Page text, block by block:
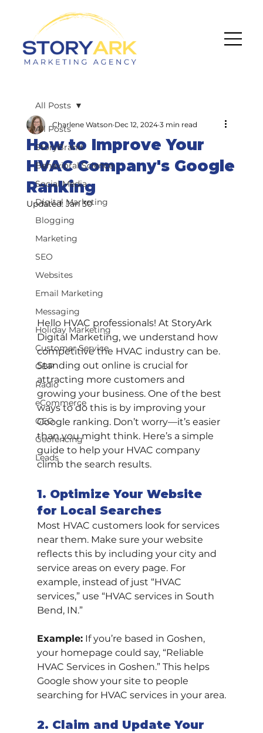
All Posts
StoryBrand
Behavioral Science
Social Media
Digital Marketing
Blogging
Marketing
SEO
Websites
Email Marketing
Messaging
Holiday Marketing
Customer Service
GBP
Radio
eCommerce
GEO
Geofencing
Leads
All Posts
How to Improve Your
HVAC Company's Google
Ranking
Charlene Watson Dec 12, 2024 3 min read
Updated: Jan 30
Hello HVAC professionals! At StoryArk
Digital Marketing, we understand how
competitive the HVAC industry can be.
Standing out online is crucial for
attracting more customers and
growing your business. One of the best
ways to do this is by improving your
Google ranking. Don’t worry—it’s easier
than you might think. Here’s a simple
guide to help your HVAC company
climb the search results.
1. Optimize Your Website
for Local Searches
Most HVAC customers look for services
near them. Make sure your website
reflects this by including your city and
service areas on every page. For
example, instead of just “HVAC
services,” use “HVAC services in South
Bend, IN.”
Example: If you’re based in Goshen,
your homepage could say, “Reliable
HVAC Services in Goshen.” This helps
Google show your site to people
searching for HVAC services in your area.
2. Claim and Update Your